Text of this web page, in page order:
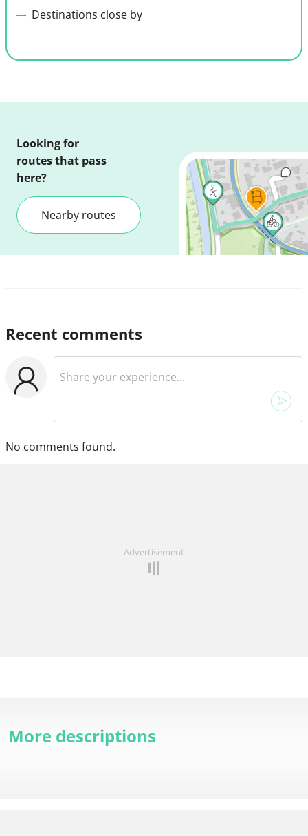
Destinations close by
Looking for
routes that pass
here?
Nearby routes
Recent comments
No comments found.
Advertisement
More descriptions